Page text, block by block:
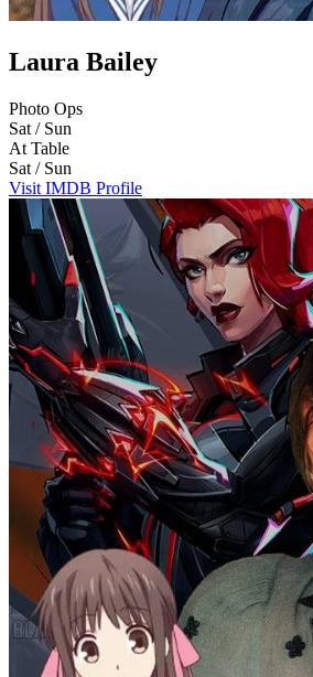
Laura Bailey
Photo Ops
Sat / Sun
At Table
Sat / Sun
Visit IMDB Profile